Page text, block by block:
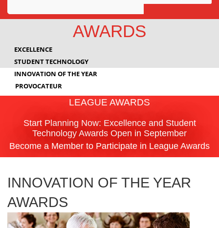
Awards
Innovation
AWARDS
EXCELLENCE
STUDENT TECHNOLOGY
INNOVATION OF THE YEAR
PROVOCATEUR
LEAGUE AWARDS
Start Planning Now: Excellence and Student
Technology Awards Open in September
Become a Member to Participate in League Awards
INNOVATION OF THE YEAR
AWARDS